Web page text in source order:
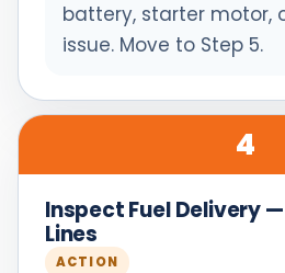
battery, starter motor,
issue. Move to Step 5.
4
Inspect Fuel Delivery
Lines
ACTION